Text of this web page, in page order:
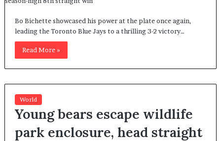
Bo Bichette showcased his power at the plate once again,
leading the Toronto Blue Jays to a thrilling 3-2 victory…
Read More »
World
Young bears escape wildlife
park enclosure, head straight